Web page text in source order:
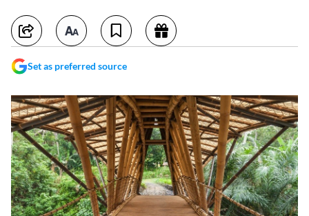
Set as preferred source